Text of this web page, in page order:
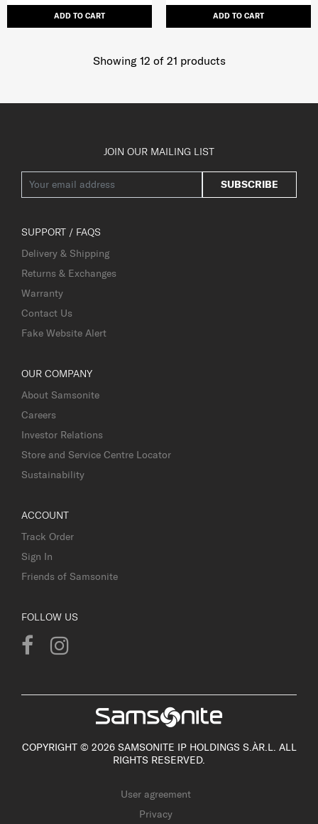
ADD TO CART ADD TO CART
Showing 12 of 21 products
JOIN OUR MAILING LIST
SUBSCRIBE
SUPPORT / FAQS
Delivery & Shipping
Returns & Exchanges
Warranty
Contact Us
Fake Website Alert
OUR COMPANY
About Samsonite
Careers
Investor Relations
Store and Service Centre Locator
Sustainability
ACCOUNT
Track Order
Sign In
Friends of Samsonite
FOLLOW US
COPYRIGHT © 2026 SAMSONITE IP HOLDINGS S.ÀR.L. ALL
RIGHTS RESERVED.
User agreement
Privacy